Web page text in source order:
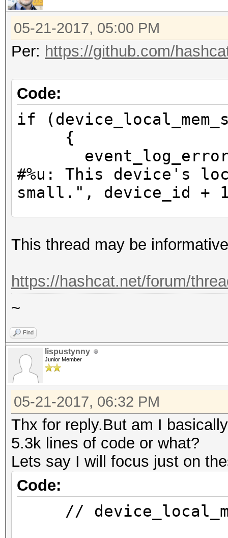
05-21-2017, 05:00 PM
Per: https://github.com/
Code:
if
{
event_log_error
#%u: This device's
small.", device_id +
}
This thread may be
https://hashcat.net/forum/
~
Find
lispustynny
Junior Member
05-21-2017, 06:32 PM
Thx for reply.But am I
5.3k lines of code or what?
Lets say I will focus just on
Code:
//